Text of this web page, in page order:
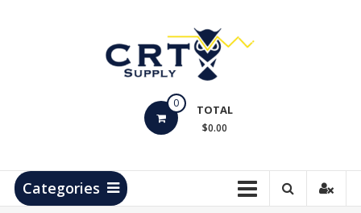
Products
0 TOTAL
$0.00
Categories